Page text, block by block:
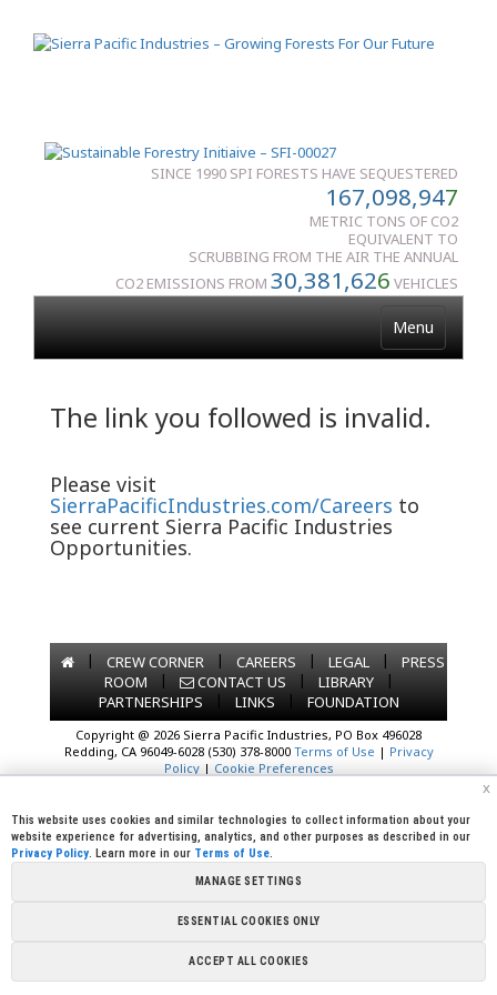
SINCE 1990 SPI FORESTS HAVE SEQUESTERED
167,098,947
METRIC TONS OF CO2
EQUIVALENT TO
SCRUBBING FROM THE AIR THE ANNUAL
CO2 EMISSIONS FROM 30,381,626 VEHICLES
Menu
The link you followed is invalid.
Please visit
SierraPacificIndustries.com/Careers to
see current Sierra Pacific Industries
Opportunities.
| CREW CORNER | CAREERS | LEGAL |
PRESS
ROOM
| CONTACT US | LIBRARY
|
PARTNERSHIPS
| LINKS | FOUNDATION
Copyright @ 2026 Sierra Pacific Industries, PO Box 496028
Redding, CA 96049-6028 (530) 378-8000 Terms of Use | Privacy
Policy| Cookie Preferences
x
This website uses cookies and similar technologies to collect information about your
website experience for advertising, analytics, and other purposes as described in our
Privacy Policy. Learn more in our Terms of Use.
MANAGE SETTINGS
ESSENTIAL COOKIES ONLY
ACCEPT ALL COOKIES